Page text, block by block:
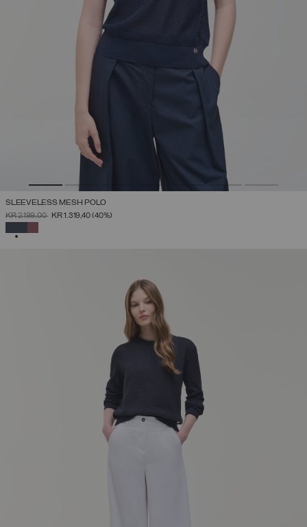
SLEEVELESS MESH POLO
PRICE REDUCED FROM
KR 2.199,00TOKR 1.319,40(40%)